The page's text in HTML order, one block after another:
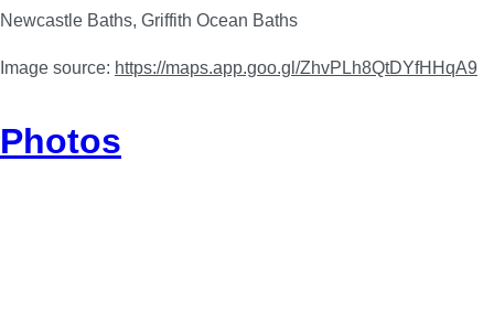
Newcastle Baths, Griffith Ocean Baths
Image source: https://maps.app.goo.gl/ZhvPLh8QtDYfHHqA9
Photos